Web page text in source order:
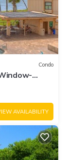
Condo
AVAILABILITY